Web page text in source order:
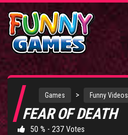
Games > Funny Videos
FEAR OF DEATH
50 % - 237 Votes